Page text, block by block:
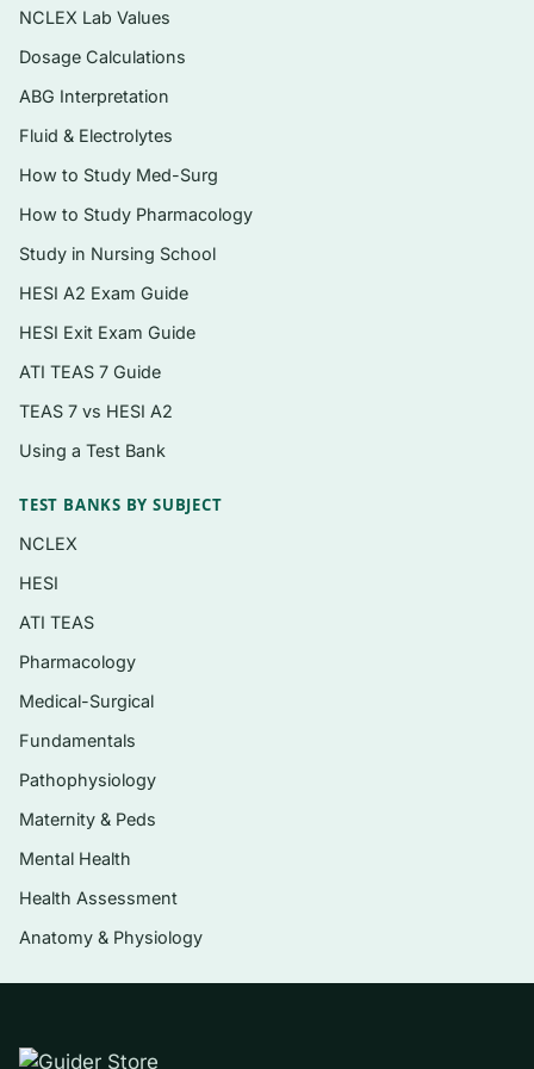
printable, and ready the moment checkout
completes
Topics covered
The case conceptualization model and
treatment-planning framework used
Depressive and bipolar-related disorders
Anxiety, obsessive-compulsive, and
Personality disorders and their treatment
mental disorders
Eating, feeding, and impulse-control
concerns
Evidence-based treatment approaches and
matching interventions to the presenting
Who it’s for
and related helping professions who are using
NCLEX Lab Values
Dosage Calculations
ABG Interpretation
Fluid & Electrolytes
How to Study Med-Surg
How to Study Pharmacology
Study in Nursing School
HESI A2 Exam Guide
HESI Exit Exam Guide
ATI TEAS 7 Guide
TEAS 7 vs HESI A2
Using a Test Bank
TEST BANKS BY SUBJECT
NCLEX
HESI
ATI TEAS
Pharmacology
Medical-Surgical
Fundamentals
Pathophysiology
Maternity & Peds
Mental Health
Health Assessment
Anatomy & Physiology